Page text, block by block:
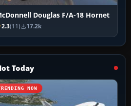
Douglas F/A-18 Hornet
2.3(11) 17.2k
Today
NOW